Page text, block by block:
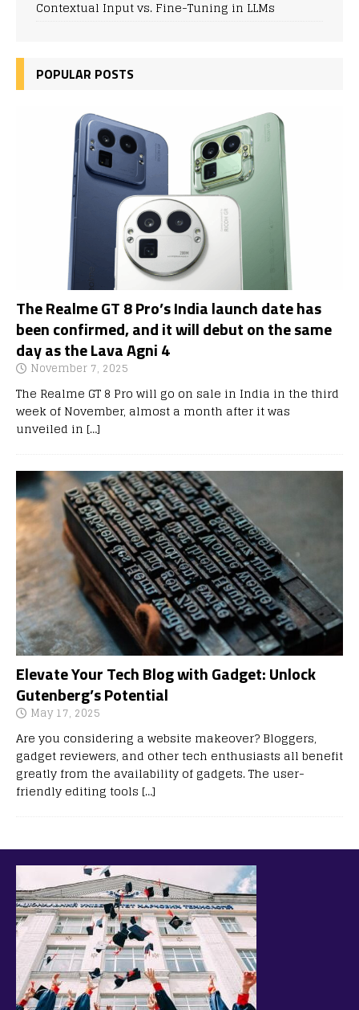
Contextual Input vs. Fine-Tuning in LLMs
POPULAR POSTS
The Realme GT 8 Pro’s India launch date has
been confirmed, and it will debut on the same
day as the Lava Agni 4
November 7, 2025
The Realme GT 8 Pro will go on sale in India in the third
week of November, almost a month after it was
unveiled in […]
Elevate Your Tech Blog with Gadget: Unlock
Gutenberg’s Potential
May 17, 2025
Are you considering a website makeover? Bloggers,
gadget reviewers, and other tech enthusiasts all benefit
greatly from the availability of gadgets. The user-
friendly editing tools […]